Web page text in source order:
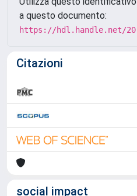
a questo documento:
https://hdl.handle.net/
Citazioni
social impact